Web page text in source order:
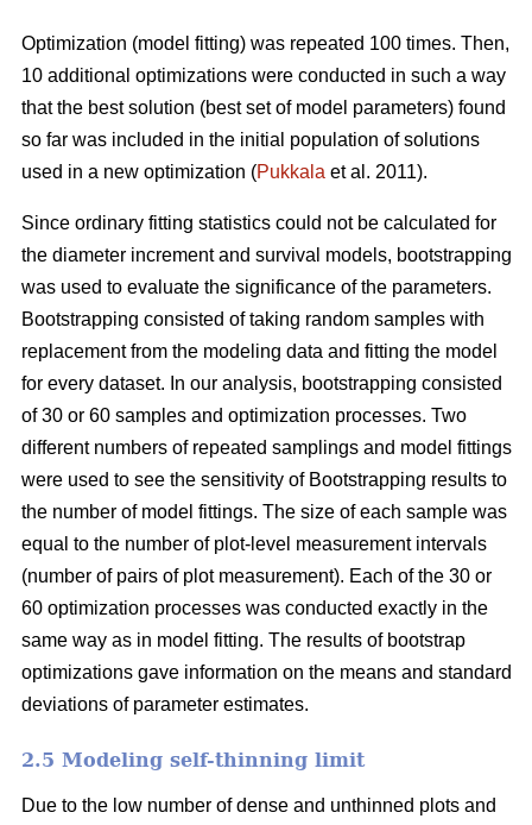
Optimization (model fitting) was repeated 100 times. Then,
10 additional optimizations were conducted in such a way
that the best solution (best set of model parameters) found
so far was included in the initial population of solutions
used in a new optimization (Pukkala et al. 2011).
Since ordinary fitting statistics could not be calculated for
the diameter increment and survival models, bootstrapping
was used to evaluate the significance of the parameters.
Bootstrapping consisted of taking random samples with
replacement from the modeling data and fitting the model
for every dataset. In our analysis, bootstrapping consisted
of 30 or 60 samples and optimization processes. Two
different numbers of repeated samplings and model fittings
were used to see the sensitivity of Bootstrapping results to
the number of model fittings. The size of each sample was
equal to the number of plot-level measurement intervals
(number of pairs of plot measurement). Each of the 30 or
60 optimization processes was conducted exactly in the
same way as in model fitting. The results of bootstrap
optimizations gave information on the means and standard
deviations of parameter estimates.
2.5 Modeling self-thinning limit
Due to the low number of dense and unthinned plots and